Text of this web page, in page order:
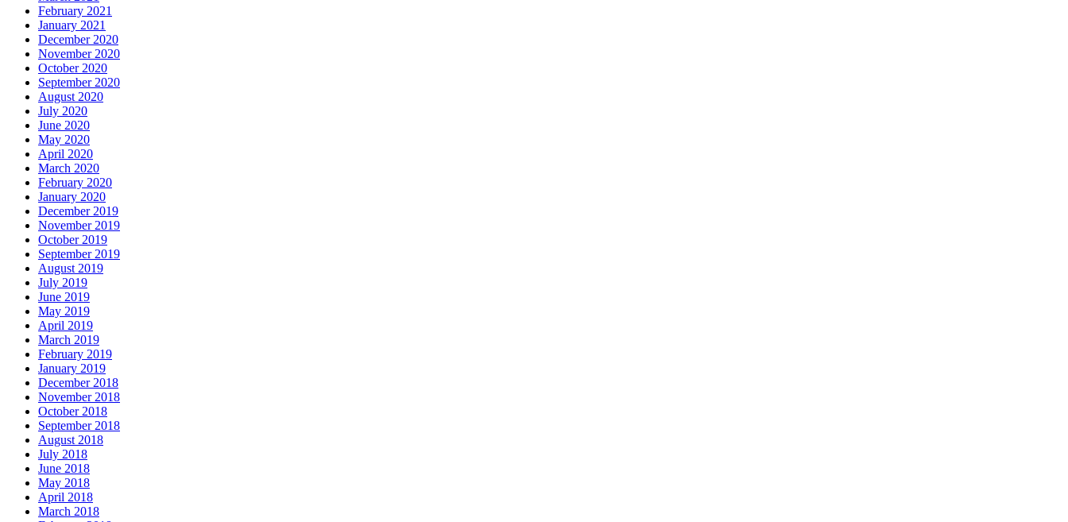
February 2021
January 2021
December 2020
November 2020
October 2020
September 2020
August 2020
July 2020
June 2020
May 2020
April 2020
March 2020
February 2020
January 2020
December 2019
November 2019
October 2019
September 2019
August 2019
July 2019
June 2019
May 2019
April 2019
March 2019
February 2019
January 2019
December 2018
November 2018
October 2018
September 2018
August 2018
July 2018
June 2018
May 2018
April 2018
March 2018